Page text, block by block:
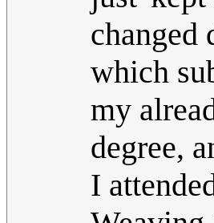
changed
which
my
degree,
I